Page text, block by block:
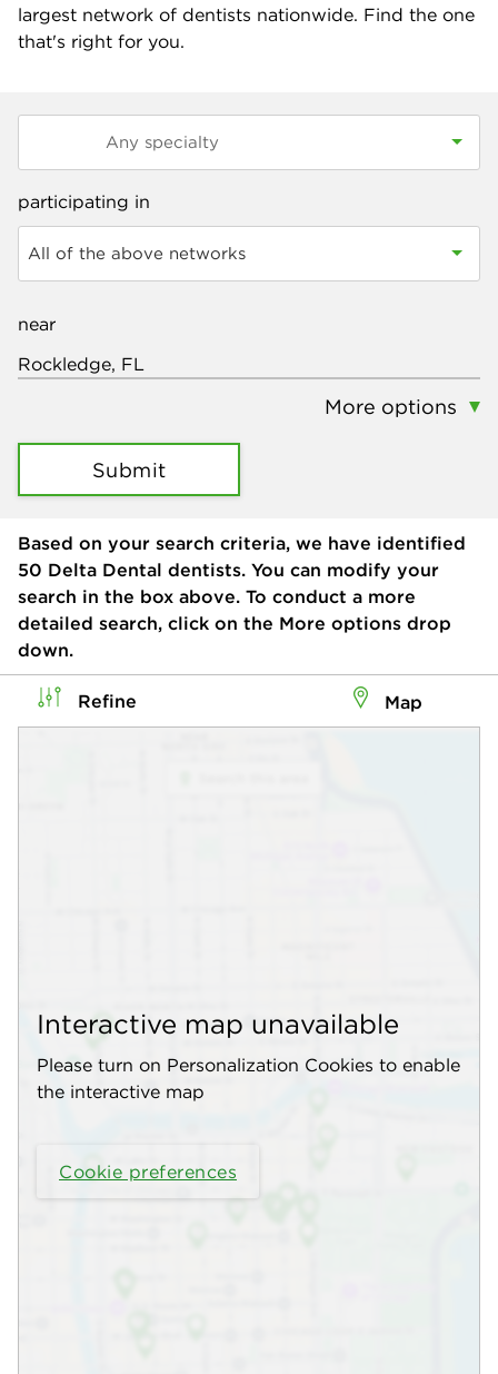
largest network of dentists nationwide. Find the one
that's right for you.
participating in
All of the above networks
near
More options
Submit
Based on your search criteria, we have identified
50 Delta Dental dentists. You can modify your
search in the box above. To conduct a more
detailed search, click on the More options drop
down.
Refine Map
Interactive map unavailable
Please turn on Personalization Cookies to enable
the interactive map
Cookie preferences